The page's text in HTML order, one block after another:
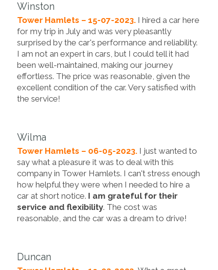
Winston
Tower Hamlets – 15-07-2023. I hired a car here
for my trip in July and was very pleasantly
surprised by the car's performance and reliability.
I am not an expert in cars, but I could tell it had
been well-maintained, making our journey
effortless. The price was reasonable, given the
excellent condition of the car. Very satisfied with
the service!
Wilma
Tower Hamlets – 06-05-2023. I just wanted to
say what a pleasure it was to deal with this
company in Tower Hamlets. I can't stress enough
how helpful they were when I needed to hire a
car at short notice. I am grateful for their
service and flexibility. The cost was
reasonable, and the car was a dream to drive!
Duncan